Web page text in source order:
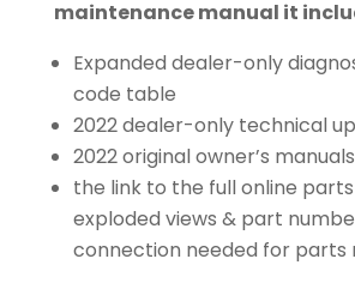
maintenance manual it
Expanded dealer-only
code table
2022 dealer-only technical
2022 original owner’s manuals
the link to the full online
exploded views & part
connection needed for parts